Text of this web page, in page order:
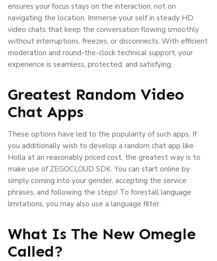
ensures your focus stays on the interaction, not on
navigating the location. Immerse your self in steady HD
video chats that keep the conversation flowing smoothly
without interruptions, freezes, or disconnects. With efficient
moderation and round-the-clock technical support, your
experience is seamless, protected, and satisfying.
Greatest Random Video
Chat Apps
These options have led to the popularity of such apps. If
you additionally wish to develop a random chat app like
Holla at an reasonably priced cost, the greatest way is to
make use of ZEGOCLOUD SDK. You can start online by
simply coming into your gender, accepting the service
phrases, and following the steps! To forestall language
limitations, you may also use a language filter.
What Is The New Omegle
Called?